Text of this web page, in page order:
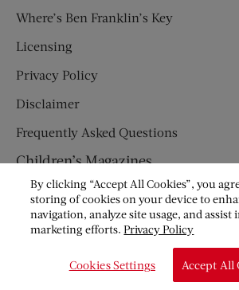
Where’s Ben Franklin’s Key
Licensing
Privacy Policy
Disclaimer
Frequently Asked Questions
Children’s Magazines
HUMPTY DUMPTY
JACK AND JILL
By clicking “Accept All Cookies”, you
storing of cookies on your device to
navigation, analyze site usage, and assist
marketing efforts.Privacy Policy
Cookies Settings Accept All